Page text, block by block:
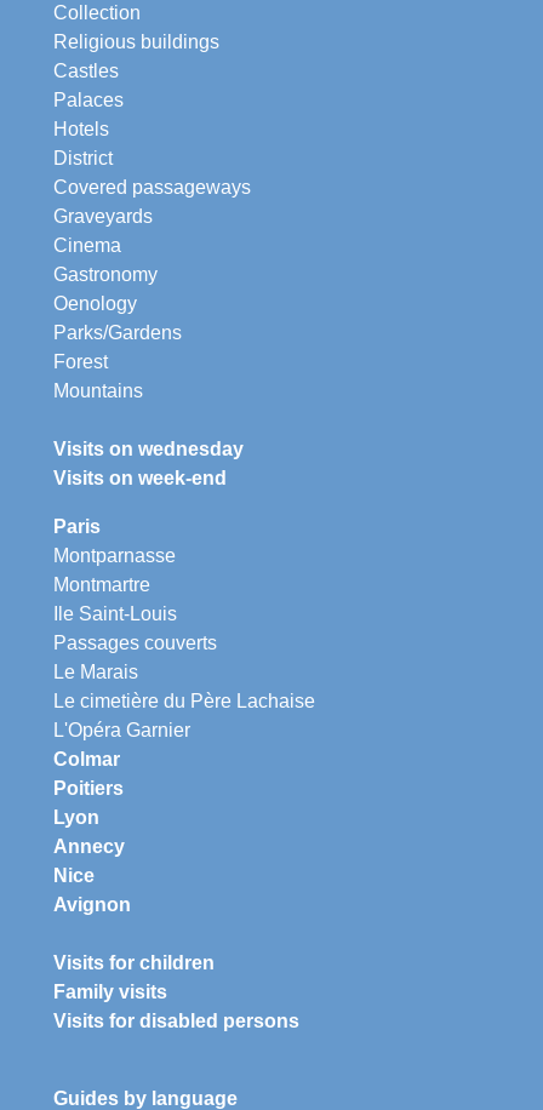
Collection
Religious buildings
Castles
Palaces
Hotels
District
Covered passageways
Graveyards
Cinema
Gastronomy
Oenology
Parks/Gardens
Forest
Mountains
Visits on wednesday
Visits on week-end
Paris
Montparnasse
Montmartre
Ile Saint-Louis
Passages couverts
Le Marais
Le cimetière du Père Lachaise
L'Opéra Garnier
Colmar
Poitiers
Lyon
Annecy
Nice
Avignon
Visits for children
Family visits
Visits for disabled persons
Guides by language